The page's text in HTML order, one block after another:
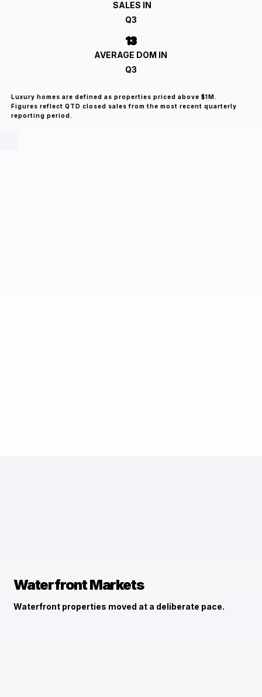
SALES IN
Q3
13
AVERAGE DOM IN
Q3
Luxury homes are defined as properties priced above $1M.
Figures reflect QTD closed sales from the most recent quarterly
reporting period.
Waterfront Markets
Waterfront properties moved at a deliberate pace.